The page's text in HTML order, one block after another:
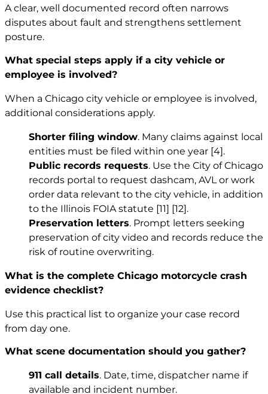
A clear, well documented record often narrows
disputes about fault and strengthens settlement
posture.
What special steps apply if a city vehicle or
employee is involved?
When a Chicago city vehicle or employee is involved,
additional considerations apply.
Shorter filing window. Many claims against local
entities must be filed within one year [4].
Public records requests. Use the City of Chicago
records portal to request dashcam, AVL or work
order data relevant to the city vehicle, in addition
to the Illinois FOIA statute [11] [12].
Preservation letters. Prompt letters seeking
preservation of city video and records reduce the
risk of routine overwriting.
What is the complete Chicago motorcycle crash
evidence checklist?
Use this practical list to organize your case record
from day one.
What scene documentation should you gather?
911 call details. Date, time, dispatcher name if
available and incident number.